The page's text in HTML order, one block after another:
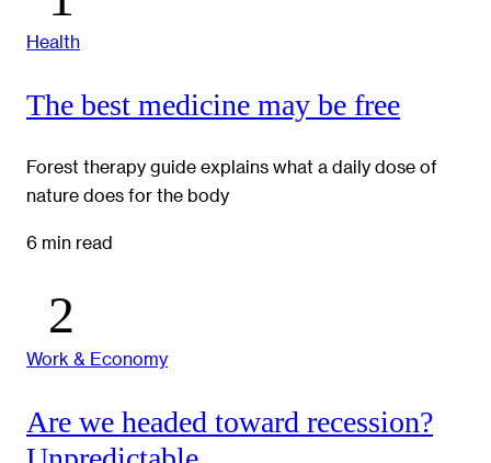
Health
The best medicine may be free
Forest therapy guide explains what a daily dose of
nature does for the body
6 min read
Work & Economy
Are we headed toward recession?